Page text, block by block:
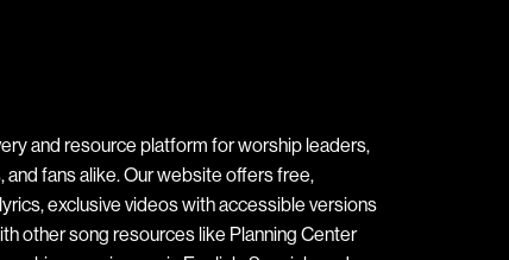
and resource platform for worship leaders,
fans alike. Our website offers free,
exclusive videos with accessible versions
other song resources like Planning Center